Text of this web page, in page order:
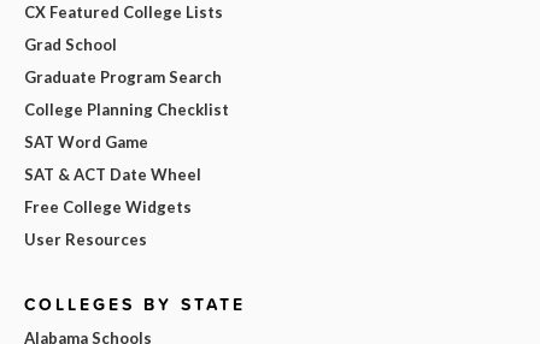
CX Featured College Lists
Grad School
Graduate Program Search
College Planning Checklist
SAT Word Game
SAT & ACT Date Wheel
Free College Widgets
User Resources
COLLEGES BY STATE
Alabama Schools